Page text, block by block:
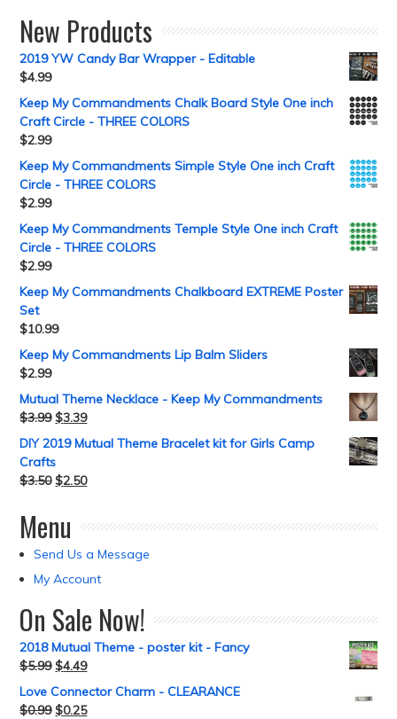
New Products
2019 YW Candy Bar Wrapper - Editable
$4.99
Keep My Commandments Chalk Board Style One inch
Craft Circle - THREE COLORS
$2.99
Keep My Commandments Simple Style One inch Craft
Circle - THREE COLORS
$2.99
Keep My Commandments Temple Style One inch Craft
Circle - THREE COLORS
$2.99
Keep My Commandments Chalkboard EXTREME Poster
Set
$10.99
Keep My Commandments Lip Balm Sliders
$2.99
Mutual Theme Necklace - Keep My Commandments
$3.99 $3.39
DIY 2019 Mutual Theme Bracelet kit for Girls Camp
Crafts
$3.50 $2.50
Menu
Send Us a Message
My Account
On Sale Now!
2018 Mutual Theme - poster kit - Fancy
$5.99 $4.49
Love Connector Charm - CLEARANCE
$0.99 $0.25